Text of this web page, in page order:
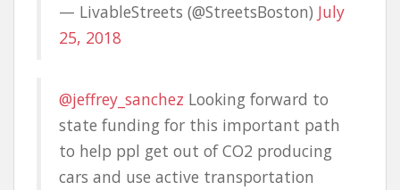
— LivableStreets (@StreetsBoston) July
25, 2018
@jeffrey_sanchez Looking forward to
state funding for this important path
to help ppl get out of CO2 producing
cars and use active transportation